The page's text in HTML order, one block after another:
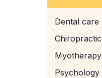
Dental care
Chiropractic
Myotherapy
Psychology